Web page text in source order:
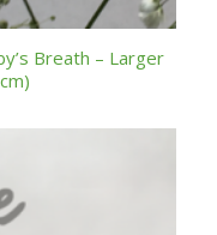
Breath – Larger